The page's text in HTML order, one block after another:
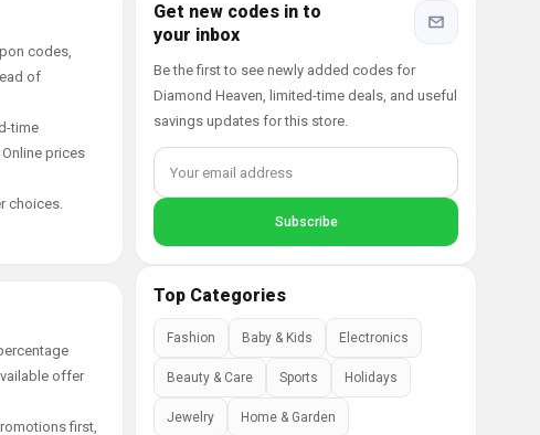
codes,
of
time
prices
choices.
offer
first,
Get new codes in to
your inbox
Be the first to see newly added codes for
Diamond Heaven, limited-time deals, and useful
savings updates for this store.
Top Categories
Fashion Baby & Kids Electronics
Beauty & Care Sports Holidays
Jewelry Home & Garden